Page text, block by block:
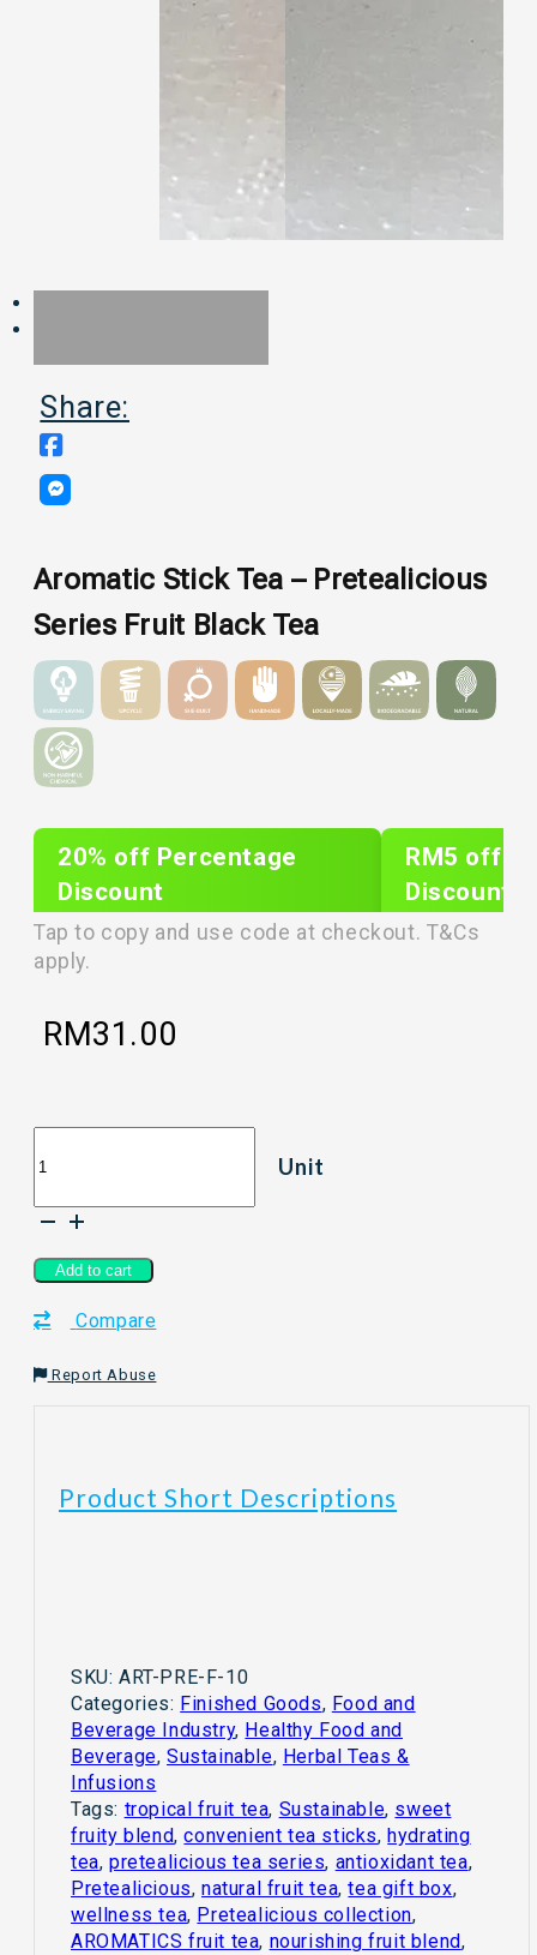
Share:
Aromatic Stick Tea – Pretealicious
Series Fruit Black Tea
20% off Percentage
Discount
PLIXTAR20
RM5 off
Discount
plixnew5
Tap to copy and use code at checkout. T&Cs
apply.
RM31.00
Stick
Series
Black
quantity
Unit
Add to cart
Compare
Report Abuse
Product Short Descriptions
SKU: ART-PRE-F-10
Categories: Finished Goods, Food and
Beverage Industry, Healthy Food and
Beverage,Sustainable, Herbal Teas &
Infusions
Tags: tropical fruit tea, Sustainable, sweet
fruity blend,convenient tea sticks,hydrating
tea,pretealicious tea series, antioxidant tea,
Pretealicious,natural fruit tea,tea gift box,
wellness tea, Pretealicious collection,
AROMATICS fruit tea, nourishing fruit blend,